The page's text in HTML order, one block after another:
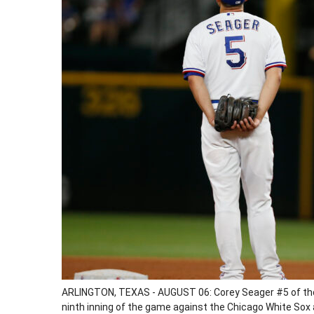
ARLINGTON, TEXAS - AUGUST 06: Corey Seager #5
ninth inning of the game against the Chicago White